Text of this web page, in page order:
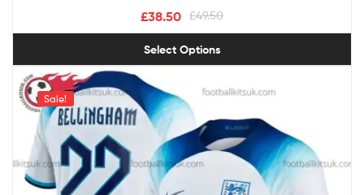
£49.50
£38.50
Select Options
Sale!